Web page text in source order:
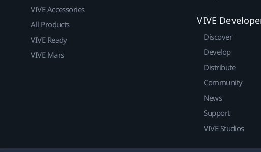
VIVE Accessories
All Products
VIVE Ready
VIVE Mars
VIVE
Discover
Develop
Distribute
Community
News
Support
VIVE Studios